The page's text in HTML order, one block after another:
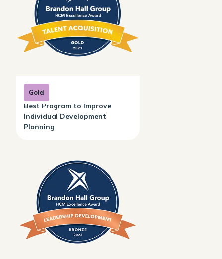
Gold
Best Program to Improve
Individual Development
Planning